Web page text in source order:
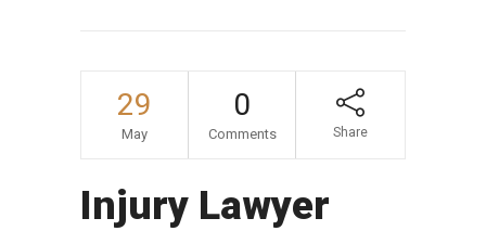
29
May
0
Comments Share
Injury Lawyer